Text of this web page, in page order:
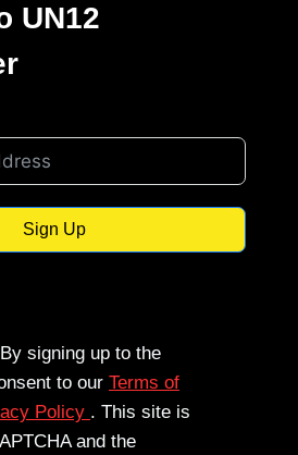
UN12
Sign Up
By signing up to the
to our Terms of
Policy . This site is
and the